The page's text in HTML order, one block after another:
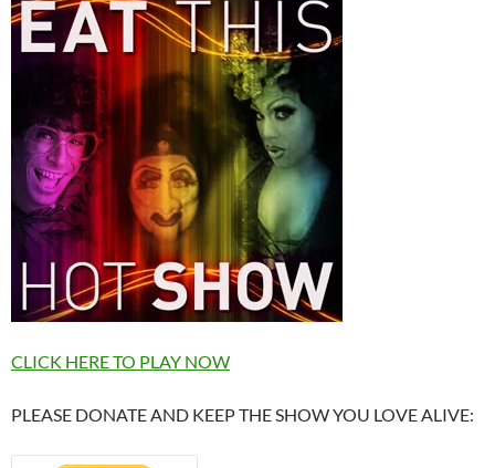
CLICK HERE TO PLAY NOW
PLEASE DONATE AND KEEP THE SHOW YOU LOVE ALIVE: